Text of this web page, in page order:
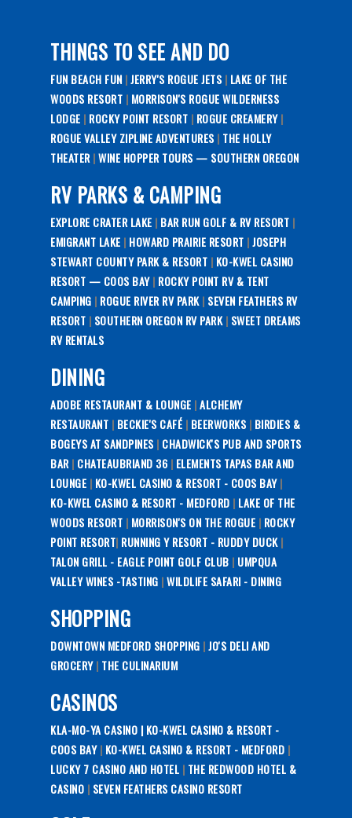
THINGS TO SEE AND DO
FUN BEACH FUN |JERRY'S ROGUE JETS | LAKE OF THE
WOODS RESORT | MORRISON'S ROGUE WILDERNESS
LODGE | ROCKY POINT RESORT | ROGUE CREAMERY|
ROGUE VALLEY ZIPLINE ADVENTURES | THE HOLLY
THEATER |WINE HOPPER TOURS — SOUTHERN OREGON
RV PARKS & CAMPING
EXPLORE CRATER LAKE | BAR RUN GOLF & RV RESORT |
EMIGRANT LAKE | HOWARD PRAIRIE RESORT |JOSEPH
STEWART COUNTY PARK & RESORT | KO-KWEL CASINO
RESORT — COOS BAY| ROCKY POINT RV & TENT
CAMPING | ROGUE RIVER RV PARK | SEVEN FEATHERS RV
RESORT | SOUTHERN OREGON RV PARK | SWEET DREAMS
RV RENTALS
DINING
ADOBE RESTAURANT & LOUNGE |ALCHEMY
RESTAURANT | BECKIE'S CAFÉ | BEERWORKS | BIRDIES &
BOGEYS AT SANDPINES | CHADWICK'S PUB AND SPORTS
BAR | CHATEAUBRIAND 36 | ELEMENTS TAPAS BAR AND
LOUNGE | KO-KWEL CASINO & RESORT - COOS BAY|
KO-KWEL CASINO & RESORT - MEDFORD | LAKE OF THE
WOODS RESORT | MORRISON'S ON THE ROGUE | ROCKY
POINT RESORT| RUNNING Y RESORT - RUDDY DUCK |
TALON GRILL - EAGLE POINT GOLF CLUB | UMPQUA
VALLEY WINES -TASTING |WILDLIFE SAFARI - DINING
SHOPPING
DOWNTOWN MEDFORD SHOPPING |JO'S DELI AND
GROCERY| THE CULINARIUM
CASINOS
KLA-MO-YA CASINO | KO-KWEL CASINO & RESORT -
COOS BAY| KO-KWEL CASINO & RESORT - MEDFORD |
LUCKY 7 CASINO AND HOTEL | THE REDWOOD HOTEL &
CASINO | SEVEN FEATHERS CASINO RESORT